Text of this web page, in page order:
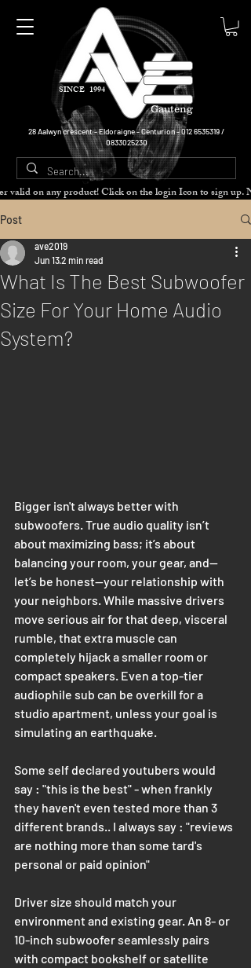
SINCE 1994
Gauteng
28 Aalwyn crescent - Eldoraigne - Centurion -012 6535319/
0833025230
valid on any product! Click on the login Icon to sign
Post
What Is The Best Subwoofer
Size For Your Home Audio
System?
ave2019
Jun 132 min read
Bigger isn't always better with
subwoofers. True audio quality isn’t
about maximizing bass; it’s about
balancing your room, your gear, and—
let’s be honest—your relationship with
your neighbors. While massive drivers
move serious air for that deep, visceral
rumble, that extra muscle can
completely hijack a smaller room or
compact speakers. Even a top-tier
audiophile sub can be overkill for a
studio apartment, unless your goal is
simulating an earthquake.
Some self declared youtubers would
say : "this is the best" - when frankly
they haven't even tested more than 3
different brands.. I always say : "reviews
are nothing more than some tard's
personal or paid opinion"
Driver size should match your
environment and existing gear. An 8- or
10-inch subwoofer seamlessly pairs
with compact bookshelf or satellite